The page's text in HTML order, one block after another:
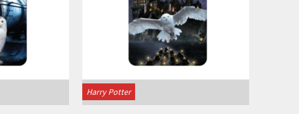
Harry Potter